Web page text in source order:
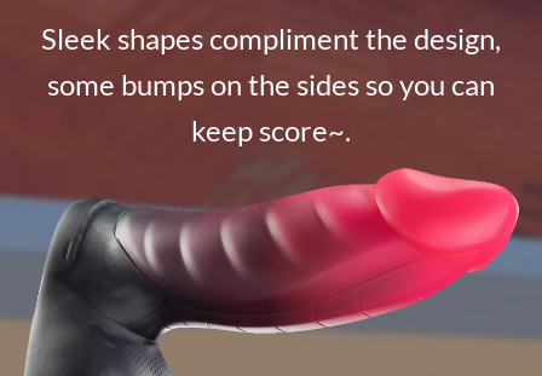
Sleek shapes compliment the design,
some bumps on the sides so you can
keep score~.